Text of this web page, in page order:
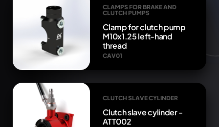
CLAMPS FOR BRAKE AND
CLUTCH PUMPS
Clamp for clutch pump
M10x1.25 left-hand
thread
CAV01
CLUTCH SLAVE CYLINDER
Clutch slave cylinder -
ATT002